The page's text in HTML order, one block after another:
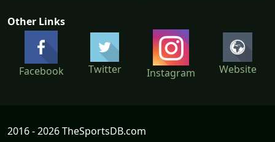
Other Links
Facebook Twitter Instagram Website
2016 - 2026 TheSportsDB.com